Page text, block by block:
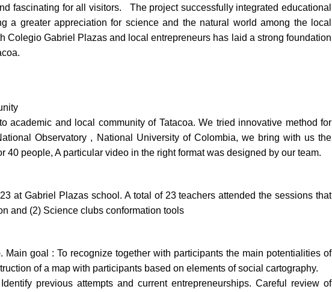
fascinating for all visitors. The project successfully integrated educational
a greater appreciation for science and the natural world among the local
Colegio Gabriel Plazas and local entrepreneurs has laid a strong foundation
academic and local community of Tatacoa. We tried innovative method for
Observatory , National University of Colombia, we bring with us the
40 people, A particular video in the right format was designed by our team.
at Gabriel Plazas school. A total of 23 teachers attended the sessions that
and (2) Science clubs conformation tools
goal : To recognize together with participants the main potentialities of
of a map with participants based on elements of social cartography.
previous attempts and current entrepreneurships. Careful review of